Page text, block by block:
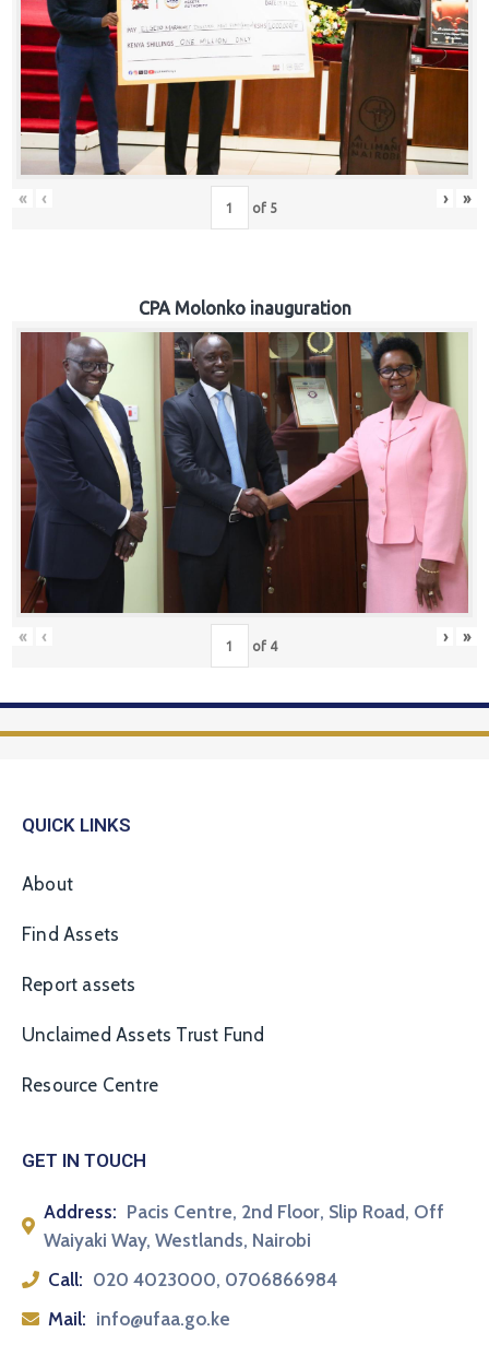
« ‹ of 5 › »
CPA Molonko inauguration
« ‹ of 4 › »
QUICK LINKS
About
Find Assets
Report assets
Unclaimed Assets Trust Fund
Resource Centre
GET IN TOUCH
Address: Pacis Centre, 2nd Floor, Slip Road, Off
Waiyaki Way, Westlands, Nairobi
Call: 020 4023000, 0706866984
Mail: info@ufaa.go.ke